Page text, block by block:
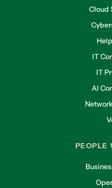
Cloud
IT
IT
AI
PEOPLE